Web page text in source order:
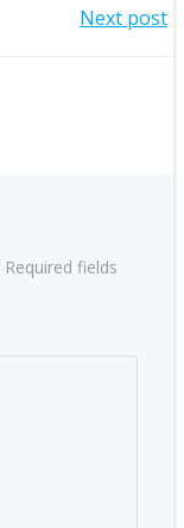
Next post
Required fields